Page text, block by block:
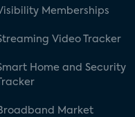
Memberships
Video Tracker
Home and Security
Market